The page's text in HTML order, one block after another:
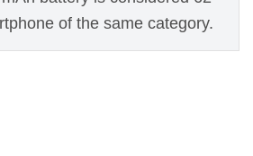
of the same category.